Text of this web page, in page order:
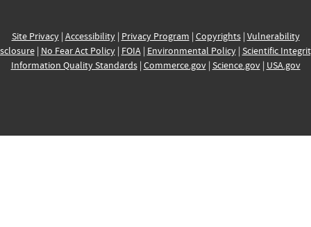
Site Privacy| Accessibility| Privacy Program | Copyrights| Vulnerability
| No Fear Act Policy| FOIA| Environmental Policy| Scientific
Information Quality Standards| Commerce.gov| Science.gov| USA.gov